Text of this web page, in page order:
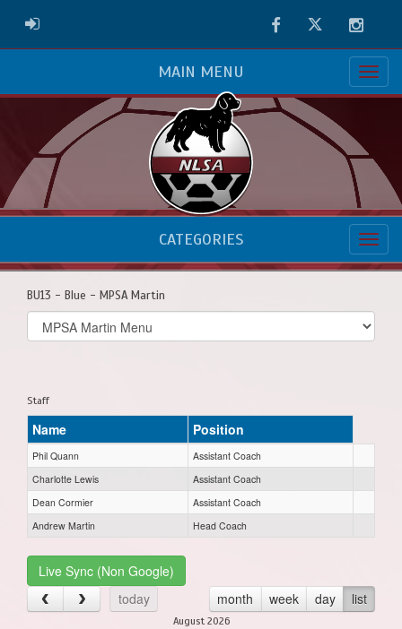
ADMIN LOGIN FacebookTwitter
MAIN MENU
CATEGORIES
BU13 - Blue - MPSA Martin
Select
list(select
Staff
Name Position
Phil Quann
Assistant Coach
Charlotte Lewis
Assistant Coach
Dean Cormier
Assistant Coach
Andrew Martin
Head Coach
Live Sync (Non Google)
today
month week day list
August 2026